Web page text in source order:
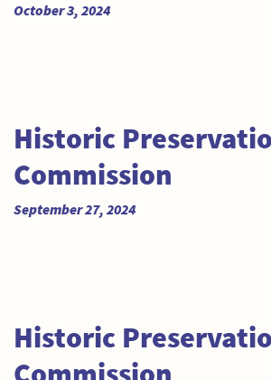
October 3, 2024
Historic
Commission
September 27, 2024
Historic